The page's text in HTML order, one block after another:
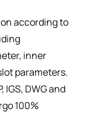
according to
inner
parameters.
DWG and
100%